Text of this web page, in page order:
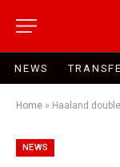
NEWS
Home » Haaland
NEWS